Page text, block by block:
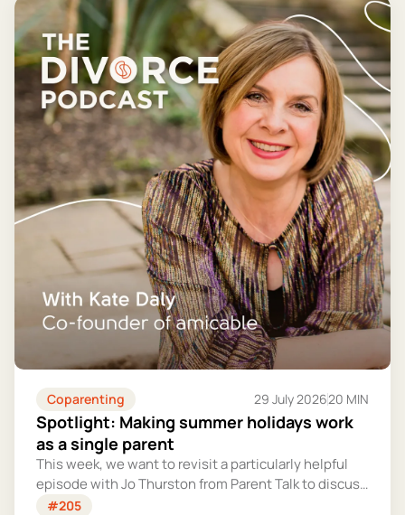
Coparenting 29 July 202620 MIN
Spotlight: Making summer holidays work
as a single parent
This week, we want to revisit a particularly helpful
episode with Jo Thurston from Parent Talk to discuss
why summer holidays can be so tricky for single
#205